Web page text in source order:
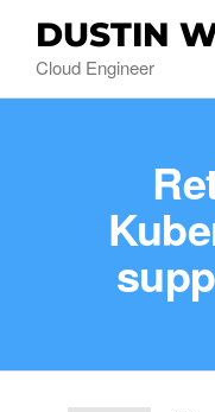
DUSTIN
Cloud Engineer